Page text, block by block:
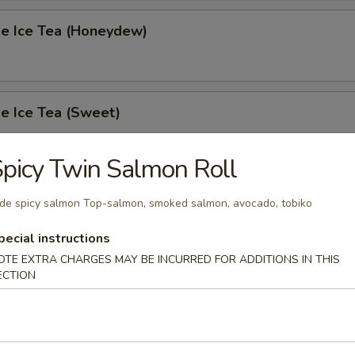
Ice Tea (Honeydew)
Ice Tea (Sweet)
Ice Tea (Unsweet)
Twin Salmon Roll
spicy salmon Top-salmon, smoked salmon, avocado, tobiko
instructions
EXTRA CHARGES MAY BE INCURRED FOR ADDITIONS IN THIS